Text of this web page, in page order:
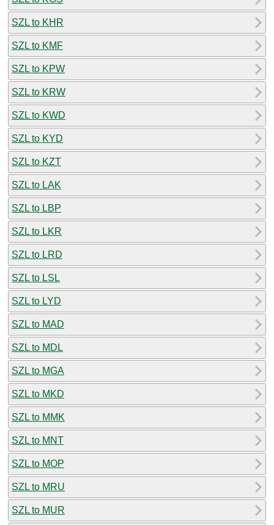
SZL to KHR
SZL to KMF
SZL to KPW
SZL to KRW
SZL to KWD
SZL to KYD
SZL to KZT
SZL to LAK
SZL to LBP
SZL to LKR
SZL to LRD
SZL to LSL
SZL to LYD
SZL to MAD
SZL to MDL
SZL to MGA
SZL to MKD
SZL to MMK
SZL to MNT
SZL to MOP
SZL to MRU
SZL to MUR